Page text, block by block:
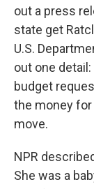
out a press
state get
U.S.
out one
budget
the money
move.
NPR
She was a